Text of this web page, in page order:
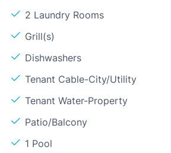
2 Laundry Rooms
Grill(s)
Dishwashers
Tenant Cable-City/Utility
Tenant Water-Property
Patio/Balcony
1 Pool